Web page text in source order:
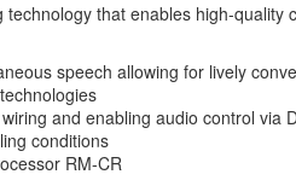
that enables high-quality
speech allowing for lively
and enabling audio control via
conditions
RM-CR